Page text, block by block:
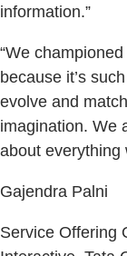
information.”
“We
because it’s
evolve and
imagination. We
about everything
Gajendra Palni
Service Offering